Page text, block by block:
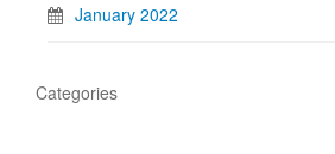
January 2022
Categories